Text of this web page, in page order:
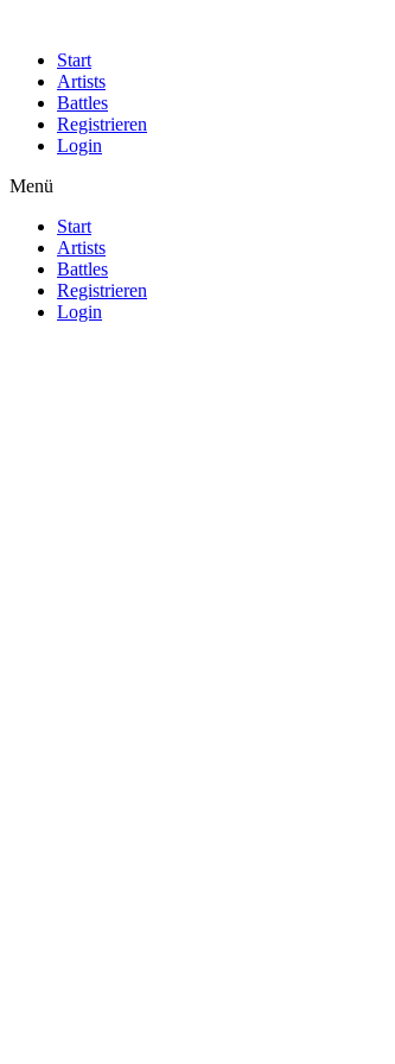
Start
Artists
Battles
Registrieren
Login
Menü
Start
Artists
Battles
Registrieren
Login